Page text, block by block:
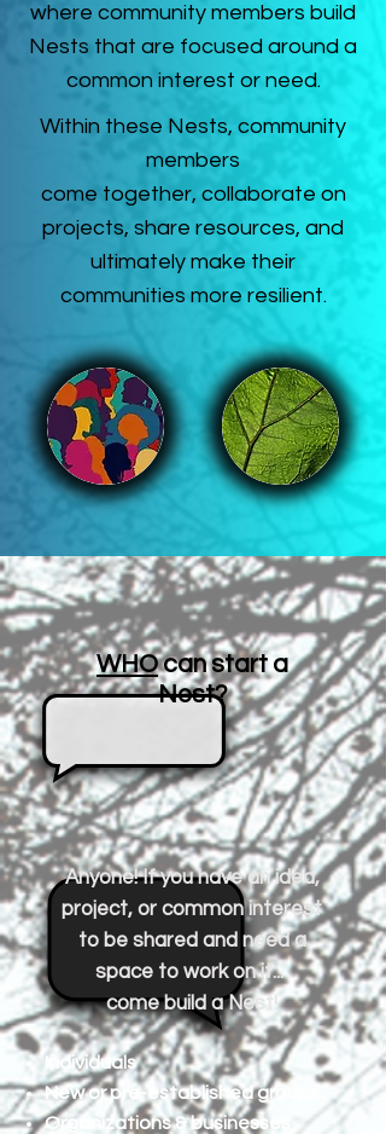
where community members build
Nests that are focused around a
common interest or need.
Within these Nests, community
members
come together, collaborate on
projects, share resources, and
ultimately make their
communities more resilient.
WHOcan start a
Nest?
Anyone! If you have an idea,
project, or common interest
to be shared and need a
space to work on it...
come build a Nest!
Individuals
New or pre-established groups
Organizations & businesses